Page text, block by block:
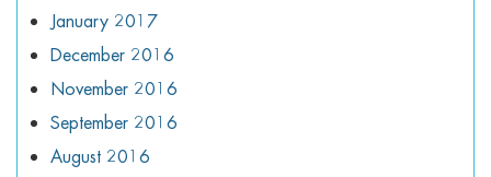
January 2017
December 2016
November 2016
September 2016
August 2016